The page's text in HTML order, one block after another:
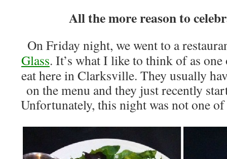
All the more reason to
On Friday night, we went to a
Glass. It’s what I like to think of as
eat here in Clarksville. They usually
on the menu and they just recently
Unfortunately, this night was not one